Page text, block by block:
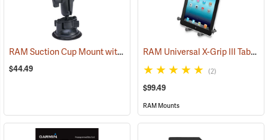
RAM Suction Cup Mount with 1” Ball (39189)
$44.49
RAM Universal X-Grip III Tablet Cradle for Large 10˝ Tablets
(2)
$99.49
RAM Mounts